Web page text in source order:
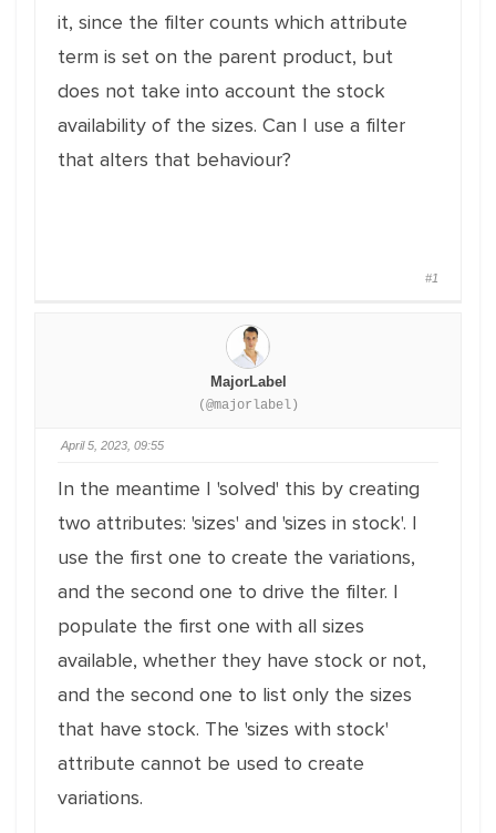
it, since the filter counts which attribute
term is set on the parent product, but
does not take into account the stock
availability of the sizes. Can I use a filter
that alters that behaviour?
#1
MajorLabel
(@majorlabel)
April 5, 2023, 09:55
In the meantime I 'solved' this by creating
two attributes: 'sizes' and 'sizes in stock'. I
use the first one to create the variations,
and the second one to drive the filter. I
populate the first one with all sizes
available, whether they have stock or not,
and the second one to list only the sizes
that have stock. The 'sizes with stock'
attribute cannot be used to create
variations.